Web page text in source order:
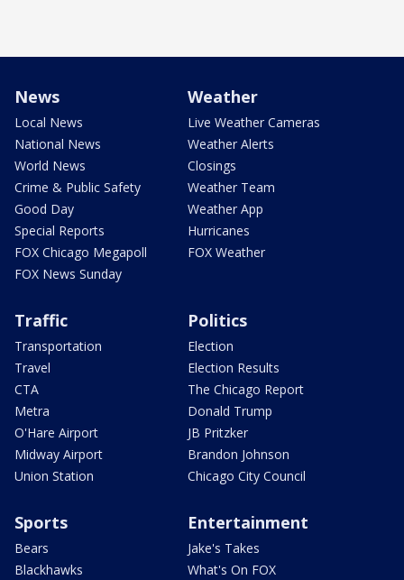
News
Local News
National News
World News
Crime & Public Safety
Good Day
Special Reports
FOX Chicago Megapoll
FOX News Sunday
Weather
Live Weather Cameras
Weather Alerts
Closings
Weather Team
Weather App
Hurricanes
FOX Weather
Traffic
Transportation
Travel
CTA
Metra
O'Hare Airport
Midway Airport
Union Station
Politics
Election
Election Results
The Chicago Report
Donald Trump
JB Pritzker
Brandon Johnson
Chicago City Council
Sports
Bears
Blackhawks
Entertainment
Jake's Takes
What's On FOX